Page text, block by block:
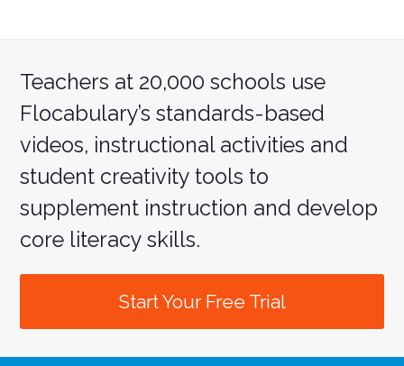
Teachers at 20,000 schools use
Flocabulary’s standards-based
videos, instructional activities and
student creativity tools to
supplement instruction and develop
core literacy skills.
Start Your Free Trial